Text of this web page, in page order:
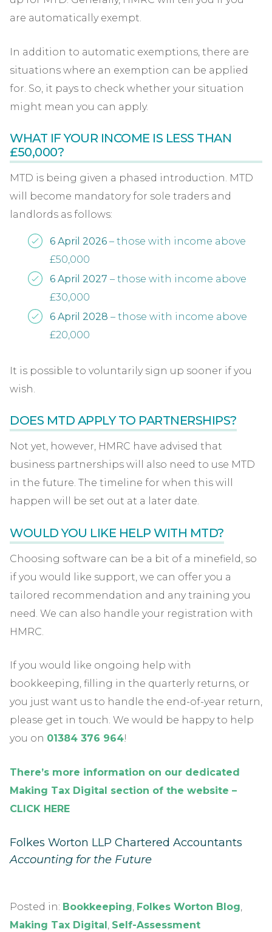
are automatically exempt.
In addition to automatic exemptions, there are
situations where an exemption can be applied
for. So, it pays to check whether your situation
might mean you can apply.
WHAT IF YOUR INCOME IS LESS THAN
£50,000?
MTD is being given a phased introduction. MTD
will become mandatory for sole traders and
landlords as follows:
6 April 2026 – those with income above
£50,000
6 April 2027 – those with income above
£30,000
6 April 2028 – those with income above
£20,000
It is possible to voluntarily sign up sooner if you
wish.
DOES MTD APPLY TO PARTNERSHIPS?
Not yet, however, HMRC have advised that
business partnerships will also need to use MTD
in the future. The timeline for when this will
happen will be set out at a later date.
WOULD YOU LIKE HELP WITH MTD?
Choosing software can be a bit of a minefield, so
if you would like support, we can offer you a
tailored recommendation and any training you
need. We can also handle your registration with
HMRC.
If you would like ongoing help with
bookkeeping, filling in the quarterly returns, or
you just want us to handle the end-of-year return,
please get in touch. We would be happy to help
you on 01384 376 964!
There’s more information on our dedicated
Making Tax Digital section of the website –
CLICK HERE
Folkes Worton LLP Chartered Accountants
Accounting for the Future
Posted in: Bookkeeping, Folkes Worton Blog,
Making Tax Digital, Self-Assessment